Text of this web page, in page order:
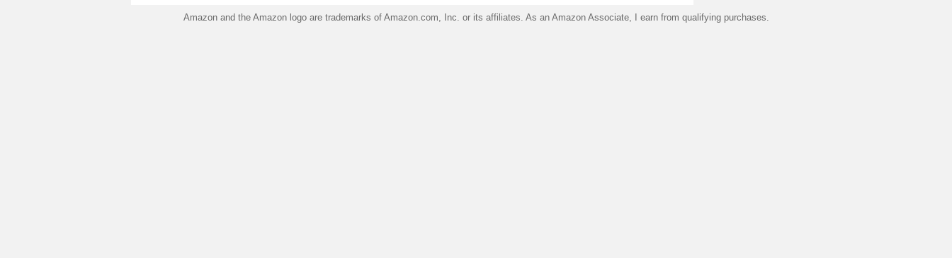
Amazon and the Amazon logo are trademarks of Amazon.com, Inc. or its affiliates. As an Amazon Associate, I earn from qualifying purchases.